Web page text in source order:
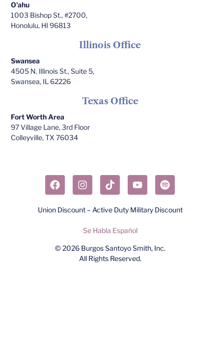
O'ahu
1003 Bishop St., #2700,
Honolulu, HI 96813
Illinois Office
Swansea
4505 N. Illinois St., Suite 5,
Swansea, IL 62226
Texas Office
Fort Worth Area
97 Village Lane, 3rd Floor
Colleyville, TX 76034​
Union Discount – Active Duty Military Discount
Se Habla Español
© 2026 Burgos Santoyo Smith, Inc.
All Rights Reserved.